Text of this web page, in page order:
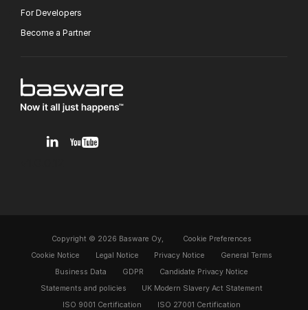
For Developers
Become a Partner
Copyright © 2026 Basware Oy,
Cookie Preferences
Cookie Notice
Legal Notice Privacy Notice
General Terms
Business Data
GDPR
Candidate Privacy Notice
Statements and policies
UK Modern Slavery Act Statement
ISO 9001 Certification
ISO 27001 Certification